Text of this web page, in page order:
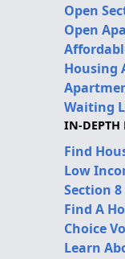
Open
Open
Housing
Waiting
IN-DEPTH
Find
Low
Section
Find A
Choice
Learn